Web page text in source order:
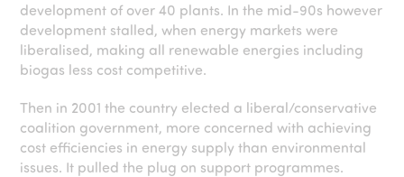
development of over 40 plants. In the mid-90s however
development stalled, when energy markets were
liberalised, making all renewable energies including
biogas less cost competitive.
Then in 2001 the country elected a liberal/conservative
coalition government, more concerned with achieving
cost efficiencies in energy supply than environmental
issues. It pulled the plug on support programmes.